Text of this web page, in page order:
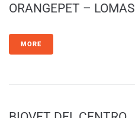
ORANGEPET – LOMAS
MORE